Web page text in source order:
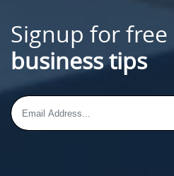
Signup for free
business tips